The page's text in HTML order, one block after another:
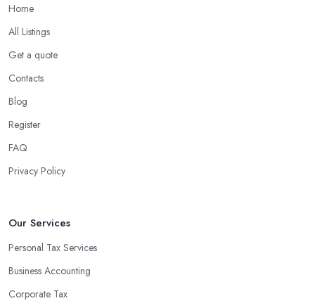
Home
All Listings
Get a quote
Contacts
Blog
Register
FAQ
Privacy Policy
Our Services
Personal Tax Services
Business Accounting
Corporate Tax